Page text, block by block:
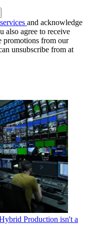
and acknowledge
also agree to receive
promotions from our
unsubscribe from at
Production isn't a